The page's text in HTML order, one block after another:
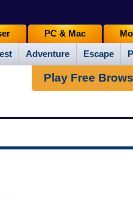
Adventure Escape
PC & Mac
Play Free